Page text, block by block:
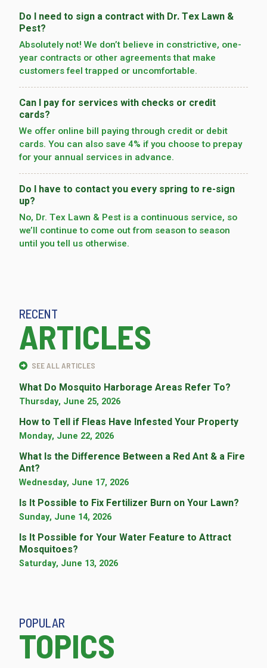
Do I need to sign a contract with Dr. Tex Lawn &
Pest?
Absolutely not! We don’t believe in constrictive, one-
year contracts or other agreements that make
customers feel trapped or uncomfortable.
Can I pay for services with checks or credit
cards?
We offer online bill paying through credit or debit
cards. You can also save 4% if you choose to prepay
for your annual services in advance.
Do I have to contact you every spring to re-sign
up?
No, Dr. Tex Lawn & Pest is a continuous service, so
we’­ll continue to come out from season to season
until you tell us otherwise.
RECENT
ARTICLES
SEE ALL ARTICLES
What Do Mosquito Harborage Areas Refer To?
Thursday, June 25, 2026
How to Tell if Fleas Have Infested Your Property
Monday, June 22, 2026
What Is the Difference Between a Red Ant & a Fire
Ant?
Wednesday, June 17, 2026
Is It Possible to Fix Fertilizer Burn on Your Lawn?
Sunday, June 14, 2026
Is It Possible for Your Water Feature to Attract
Mosquitoes?
Saturday, June 13, 2026
POPULAR
TOPICS